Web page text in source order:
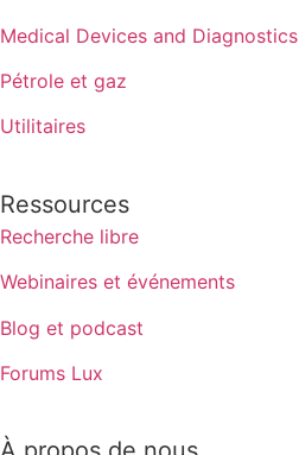
Medical Devices and Diagnostics
Pétrole et gaz
Utilitaires
Ressources
Recherche libre
Webinaires et événements
Blog et podcast
Forums Lux